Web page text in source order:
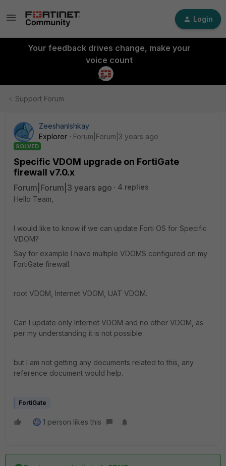
Login
Your feedback drives change, make your
voice count
Support Forum
ZeeshanIshkay
Explorer
Forum|Forum|3 years ago
SOLVED
Specific VDOM upgrade on FortiGate
firewall v7.0.x
Forum|Forum|3 years ago
4 replies
Hello Team,
I would like to know if we can update Forti OS for Specific
VDOM?
Say for example I have multiple VDOMS configured on my
FortiGate firewall.
root VDOM, Internet VDOM, UAT VDOM.
Can I update only Internet VDOM and no other VDOM, as
per my understanding it is not possible.
but I am not getting any documents related to this, any
reference document would help.
FortiGate
1 person likes this